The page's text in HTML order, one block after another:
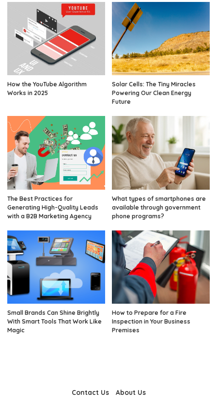
How the YouTube Algorithm
Works in 2025
Solar Cells: The Tiny Miracles
Powering Our Clean Energy
Future
The Best Practices for
Generating High-Quality Leads
with a B2B Marketing Agency
What types of smartphones are
available through government
phone programs?
Small Brands Can Shine Brightly
With Smart Tools That Work Like
Magic
How to Prepare for a Fire
Inspection in Your Business
Premises
Contact Us About Us